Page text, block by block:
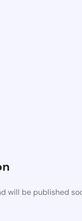
will be published